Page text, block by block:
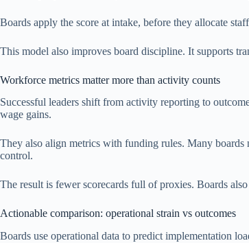
Boards apply the score at intake, before they allocate
This model also improves board discipline. It supports
Workforce metrics matter more than activity counts
Successful leaders shift from activity reporting to
wage gains.
They also align metrics with funding rules. Many boards
control.
The result is fewer scorecards full of proxies. Boards
Actionable comparison: operational strain vs outcomes
Boards use operational data to predict implementation